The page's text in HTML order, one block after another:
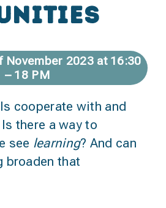
November 2023 at 16:30
– 18 PM
cooperate with and
there a way to
see learning? And can
broaden that